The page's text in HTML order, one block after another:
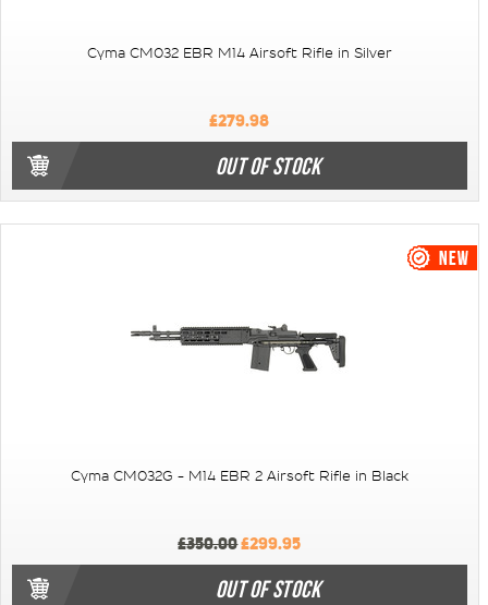
Cyma CM032 EBR M14 Airsoft Rifle in Silver
£279.98
OUT OF STOCK
Cyma CM032G - M14 EBR 2 Airsoft Rifle in Black
£350.00£299.95
OUT OF STOCK